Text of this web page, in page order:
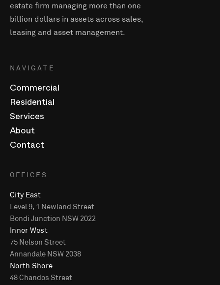
estate firm managing more than one
billion dollars in assets across sales,
leasing and asset management.
NAVIGATE
Commercial
Residential
Services
About
Contact
OFFICES
City East
Level 9, 1 Newland Street
Bondi Junction NSW 2022
Inner West
75 Nelson Street
Annandale NSW 2038
North Shore
48 Chandos Street